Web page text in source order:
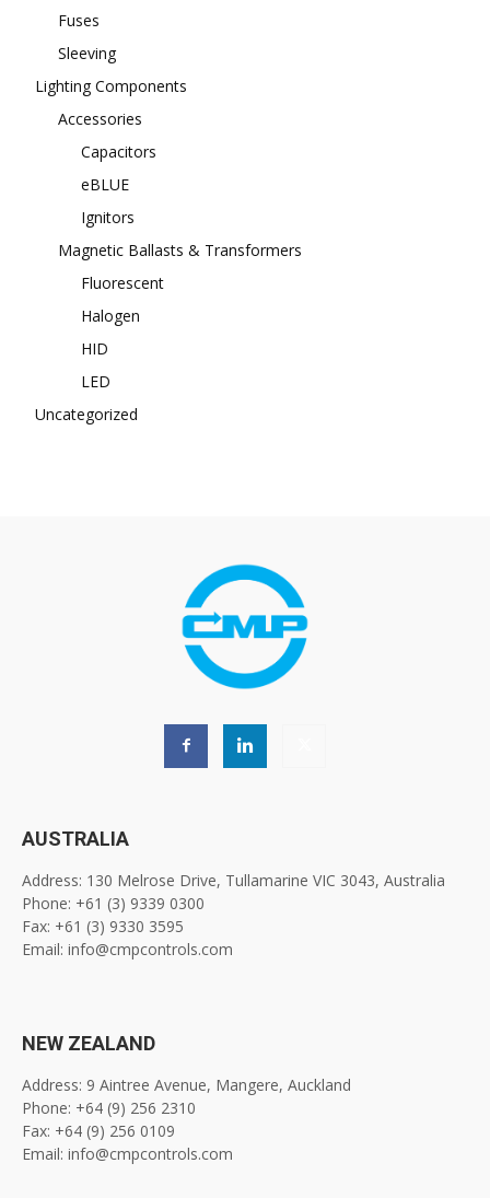
Fuses
Sleeving
Lighting Components
Accessories
Capacitors
eBLUE
Ignitors
Magnetic Ballasts & Transformers
Fluorescent
Halogen
HID
LED
Uncategorized
AUSTRALIA
Address: 130 Melrose Drive, Tullamarine VIC 3043, Australia
Phone: +61 (3) 9339 0300
Fax: +61 (3) 9330 3595
Email: info@cmpcontrols.com
NEW ZEALAND
Address: 9 Aintree Avenue, Mangere, Auckland
Phone: +64 (9) 256 2310
Fax: +64 (9) 256 0109
Email: info@cmpcontrols.com